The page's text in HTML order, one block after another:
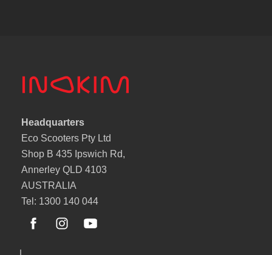
Headquarters
Eco Scooters Pty Ltd
Shop B 435 Ipswich Rd,
Annerley QLD 4103
AUSTRALIA
Tel: 1300 140 044